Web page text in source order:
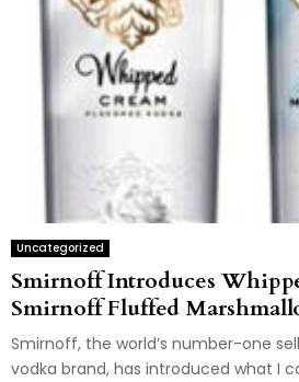
Uncategorized
Smirnoff Introduces
Smirnoff Fluffed
Smirnoff, the world’s number-one
vodka brand, has introduced what I